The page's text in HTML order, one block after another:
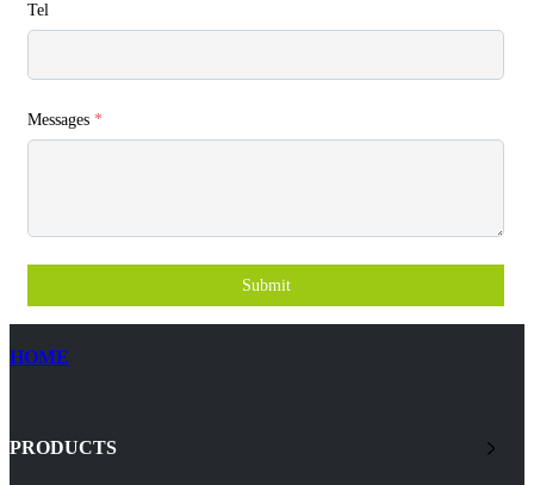
Tel
Messages *
Submit
HOME
PRODUCTS